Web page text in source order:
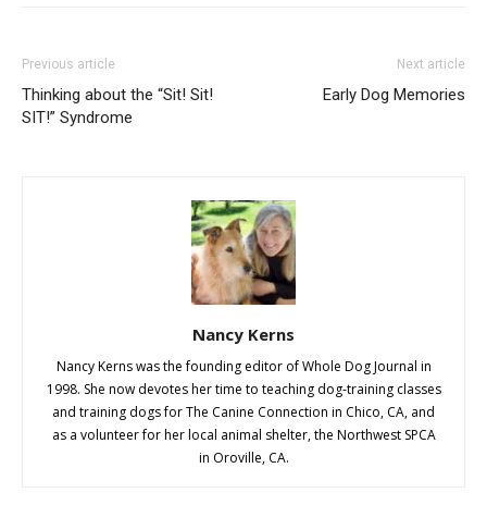
Previous article
Thinking about the “Sit! Sit!
SIT!” Syndrome
Next article
Early Dog Memories
Nancy Kerns
Nancy Kerns was the founding editor of Whole Dog Journal in
1998. She now devotes her time to teaching dog-training classes
and training dogs for The Canine Connection in Chico, CA, and
as a volunteer for her local animal shelter, the Northwest SPCA
in Oroville, CA.